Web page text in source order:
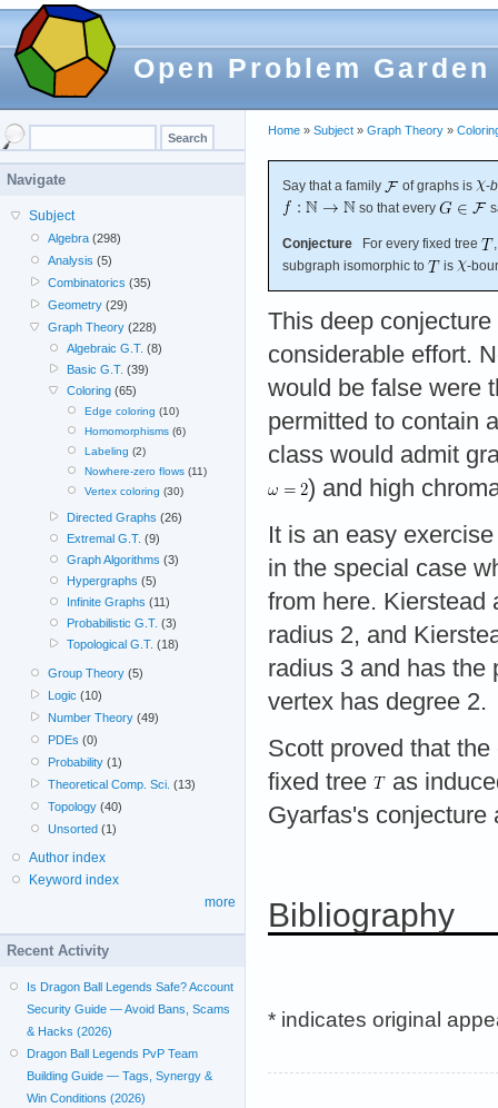
Open Problem Garden
Home » Subject » Graph Theory »
Say that a family of graphs is -
so that every
Conjecture For every fixed tree
subgraph isomorphic to
is -
This deep
considerable effort.
would be false were
permitted to contain
class would admit
) and high
It is an easy
in the special case
from here.
radius 2, and
radius 3 and has the
vertex has degree 2.
Scott proved that
fixed tree
as
Gyarfas's conjecture
Bibliography
* indicates original
Navigate
Subject
Algebra (298)
Analysis (5)
Combinatorics (35)
Geometry (29)
Graph Theory (228)
Algebraic G.T. (8)
Basic G.T. (39)
Coloring(65)
Edge coloring (10)
Homomorphisms(6)
Labeling (2)
Nowhere-zero flows(11)
Vertex coloring (30)
Directed Graphs (26)
Extremal G.T. (9)
Graph Algorithms (3)
Hypergraphs (5)
Infinite Graphs (11)
Probabilistic G.T. (3)
Topological G.T. (18)
Group Theory (5)
Logic (10)
Number Theory (49)
PDEs (0)
Probability (1)
Theoretical Comp. Sci. (13)
Topology (40)
Unsorted (1)
Author index
Keyword index
more
Recent Activity
Is Dragon Ball Legends Safe? Account
Security Guide — Avoid Bans, Scams
& Hacks (2026)
Dragon Ball Legends PvP Team
Building Guide — Tags, Synergy &
Win Conditions (2026)